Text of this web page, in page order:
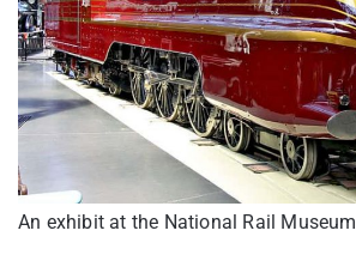
An exhibit at the National Rail Museum